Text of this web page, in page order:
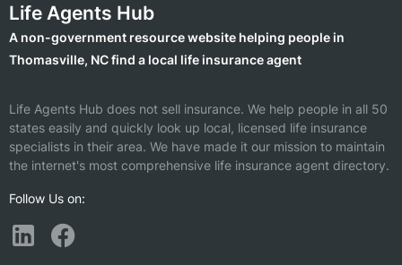
Life Agents Hub
A non-government resource website helping people in
Thomasville, NC find a local life insurance agent
Life Agents Hub does not sell insurance. We help people in all 50
states easily and quickly look up local, licensed life insurance
specialists in their area. We have made it our mission to maintain
the internet's most comprehensive life insurance agent directory.
Follow Us on: